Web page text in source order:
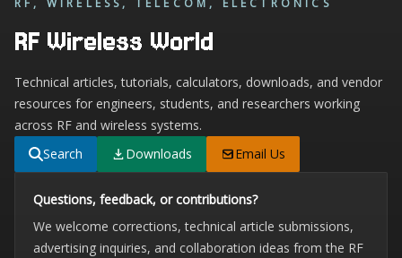
RF, WIRELESS, TELECOM, ELECTRONICS
RF Wireless World
Technical articles, tutorials, calculators, downloads, and vendor
resources for engineers, students, and researchers working
across RF and wireless systems.
Search
Downloads Email Us
Questions, feedback, or contributions?
We welcome corrections, technical article submissions,
advertising inquiries, and collaboration ideas from the RF